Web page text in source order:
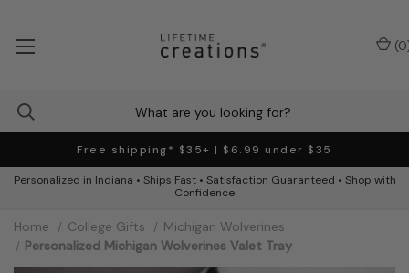
Free shipping* $35+ | $6.99 under $35
Personalized in Indiana • Ships Fast • Satisfaction Guaranteed • Shop with
Confidence
(0
Home College Gifts
Michigan Wolverines
Personalized Michigan Wolverines Valet Tray